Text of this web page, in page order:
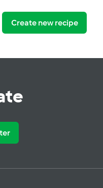
Create new recipe